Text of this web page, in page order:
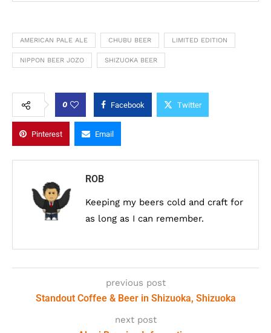
AMERICAN PALE ALE CHUBU BEER LIMITED EDITION
NIPPON BEER JOZO SHIZUOKA BEER
0 Facebook Twitter
Pinterest Email
ROB
Keeping my beers cold and craft for
as long as I can remember.
previous post
Standout Coffee & Beer in Shizuoka, Shizuoka
next post